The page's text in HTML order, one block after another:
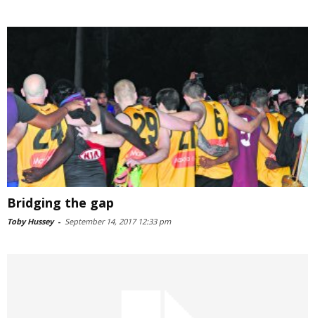
Bridging the gap
Toby Hussey - September 14, 2017 12:33 pm